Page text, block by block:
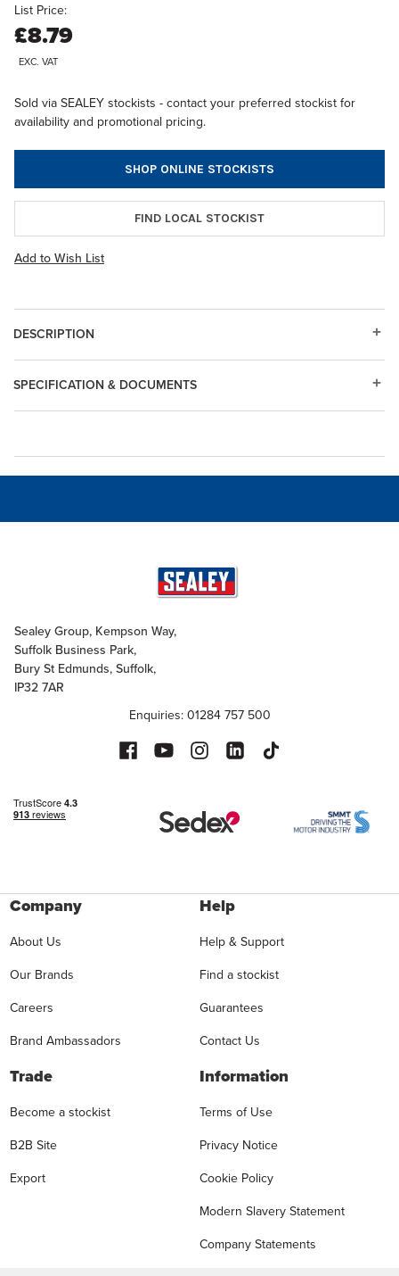
List Price:
£8.79
EXC. VAT
Sold via SEALEY stockists - contact your preferred stockist for
availability and promotional pricing.
SHOP ONLINE STOCKISTS
FIND LOCAL STOCKIST
Add to Wish List
DESCRIPTION
SPECIFICATION & DOCUMENTS
Sealey Group, Kempson Way,
Suffolk Business Park,
Bury St Edmunds, Suffolk,
IP32 7AR
Enquiries: 01284 757 500
Company
About Us
Our Brands
Careers
Brand Ambassadors
Help
Help & Support
Find a stockist
Guarantees
Contact Us
Trade
Become a stockist
B2B Site
Export
Information
Terms of Use
Privacy Notice
Cookie Policy
Modern Slavery Statement
Company Statements